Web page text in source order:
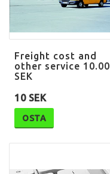
Freight cost and
other service 10.00
SEK
10 SEK
OSTA